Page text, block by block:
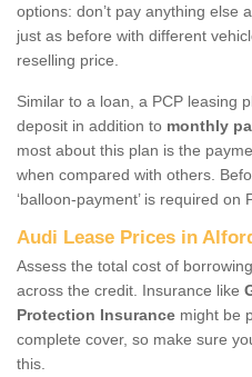
options: don’t pay anything else
just as before with different
reselling price.
Similar to a loan, a PCP leasing
deposit in addition to monthly
most about this plan is the
when compared with others.
‘balloon-payment’ is required on
Audi Lease Prices in
Assess the total cost of
across the credit. Insurance like
Protection Insurance might be
complete cover, so make sure
this.